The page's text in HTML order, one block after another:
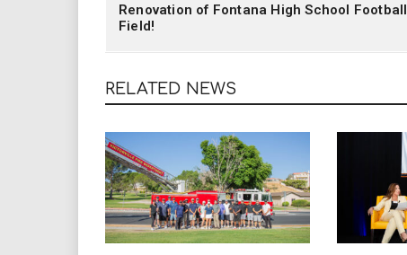
Renovation of Fontana High School Football
Field!
RELATED NEWS